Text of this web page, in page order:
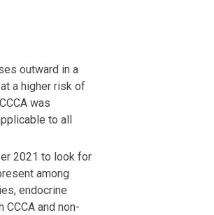
outward in a
a higher risk of
was
to all
2021 to look for
among
endocrine
and non-